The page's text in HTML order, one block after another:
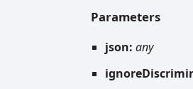
Parameters
json: any